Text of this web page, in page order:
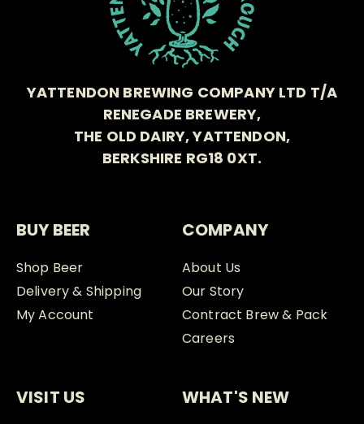
YATTENDON BREWING COMPANY LTD T/A
RENEGADE BREWERY,
THE OLD DAIRY, YATTENDON,
BERKSHIRE RG18 0XT.
BUY BEER
Shop Beer
Delivery & Shipping
My Account
COMPANY
About Us
Our Story
Contract Brew & Pack
Careers
VISIT US WHAT'S NEW